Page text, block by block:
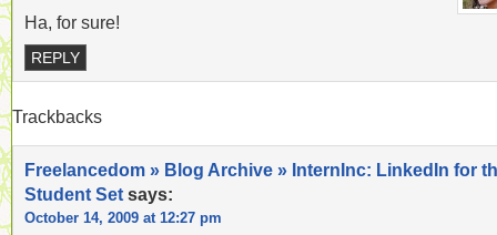
Ha, for sure!
REPLY
Trackbacks
Freelancedom » Blog Archive » InternInc: LinkedIn for
Student Set says:
October 14, 2009 at 12:27 pm